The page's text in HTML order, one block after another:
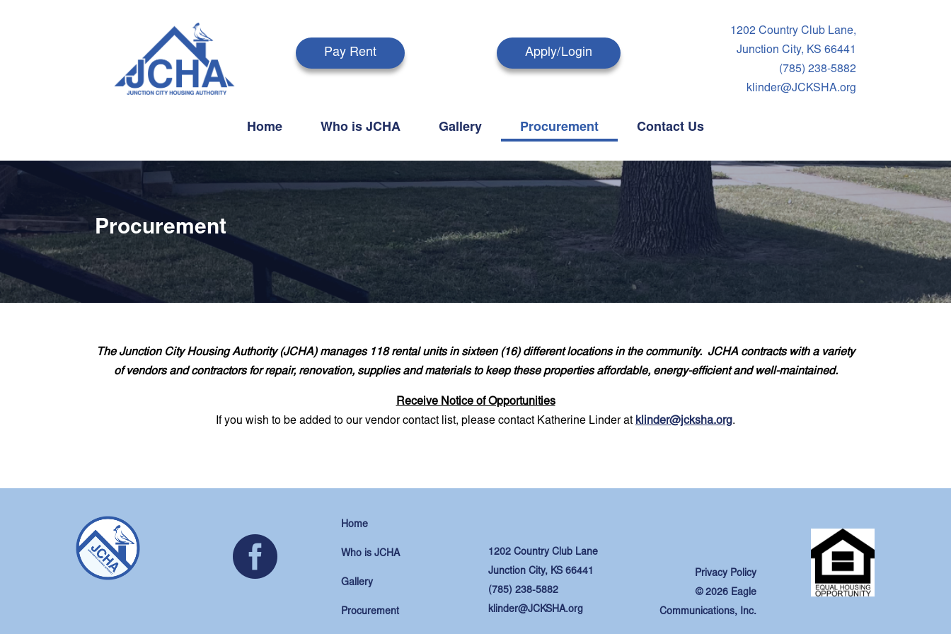
Pay Rent Apply/Login
1202 Country Club Lane,
Junction City, KS 66441
(785) 238-5882
klinder@JCKSHA.org
Home Who is JCHA Gallery Procurement Contact Us
Procurement
The Junction City Housing Authority (JCHA) manages 118 rental units in sixteen (16) different locations in the community. JCHA contracts with a variety
of vendors and contractors for repair, renovation, supplies and materials to keep these properties affordable, energy-efficient and well-maintained.
Receive Notice of Opportunities
If you wish to be added to our vendor contact list, please contact Katherine Linder at klinder@jcksha.org.

Home
Who is JCHA
Gallery
Procurement
1202 Country Club Lane
Junction City, KS 66441
(785) 238-5882
klinder@JCKSHA.org
Privacy Policy
© 2026 Eagle
Communications, Inc.